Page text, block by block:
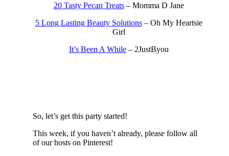
20 Tasty Pecan Treats– Momma D Jane
5 Long Lasting Beauty Solutions– Oh My Heartsie
Girl
It’s Been A While– 2JustByou
So, let’s get this party started!
This week, if you haven’t already, please follow all
of our hosts on Pinterest!